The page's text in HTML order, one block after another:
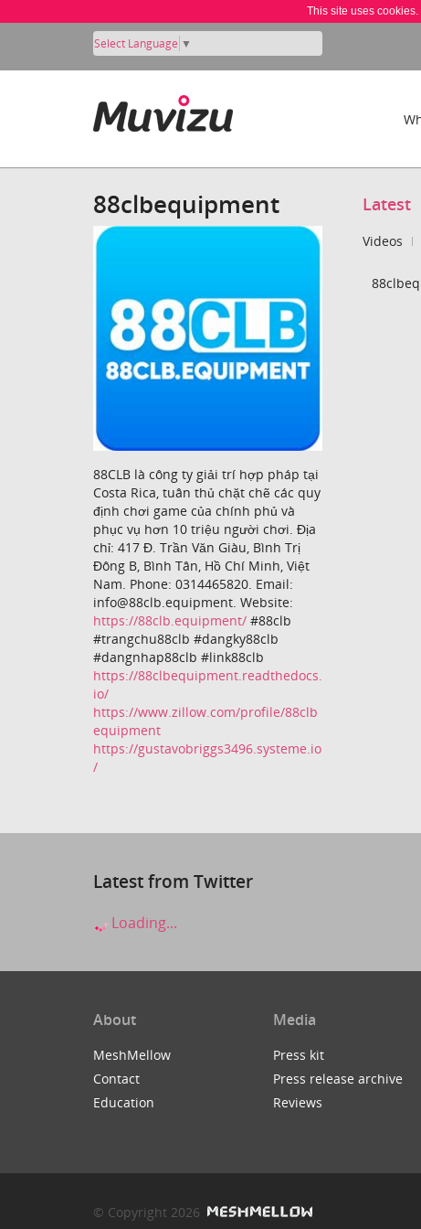
This site uses
Select Language ▼
88clbequipment
88CLB là công ty giải trí hợp pháp tại
Costa Rica, tuân thủ chặt chẽ các quy
định chơi game của chính phủ và
phục vụ hơn 10 triệu người chơi. Địa
chỉ: 417 Đ. Trần Văn Giàu, Bình Trị
Đông B, Bình Tân, Hồ Chí Minh, Việt
Nam. Phone: 0314465820. Email:
info@88clb.equipment. Website:
https://88clb.equipment/ #88clb
#trangchu88clb #dangky88clb
#dangnhap88clb #link88clb
https://88clbequipment.readthedocs.
io/
https://www.zillow.com/profile/88clb
equipment
https://gustavobriggs3496.systeme.io
/
Latest
Videos
Latest from Twitter
Loading...
About
MeshMellow
Contact
Education
Media
Press kit
Press release archive
Reviews
© Copyright 2026